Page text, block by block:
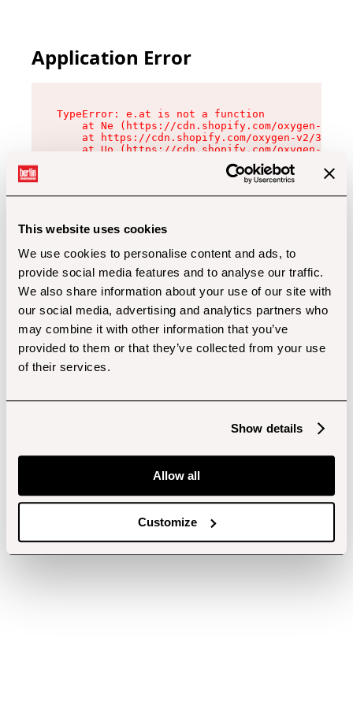
This website uses cookies
We use cookies to personalise content and ads, to
provide social media features and to analyse our traffic.
We also share information about your use of our site with
our social media, advertising and analytics partners who
may combine it with other information that you’ve
provided to them or that they’ve collected from your use
of their services.
Show details
Allow all
Customize
Application Error
TypeError: e.at is not a function
at Ne (https://cdn.shopify.com/oxygen-v2/
at https://cdn.shopify.com/oxygen-v2/
at Uo (https://cdn.shopify.com/oxygen-v2/
at Zu (https://cdn.shopify.com/oxygen-v2/
at xc (https://cdn.shopify.com/oxygen-v2/
at Sc (https://cdn.shopify.com/oxygen-v2/
at Xd (https://cdn.shopify.com/oxygen-v2/
at gc (https://cdn.shopify.com/oxygen-v2/